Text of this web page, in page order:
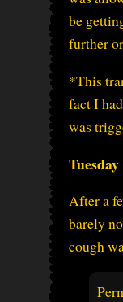
be
further
*This
fact I
was
After a
barely
cough